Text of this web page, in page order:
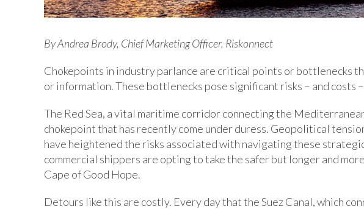
By Andrea Brody, Chief Marketing Officer, Riskonnect
Chokepoints in industry parlance are critical points or bottlenecks
or information. These bottlenecks pose significant risks – and costs
The Red Sea, a vital maritime corridor connecting the
chokepoint that has recently come under duress. Geopolitical
have heightened the risks associated with navigating these
commercial shippers are opting to take the safer but longer and
Cape of Good Hope.
Detours like this are costly. Every day that the Suez Canal, which